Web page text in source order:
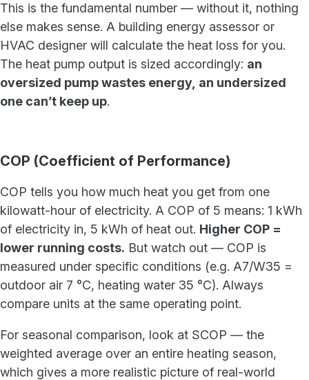
This is the fundamental number — without it, nothing
else makes sense. A building energy assessor or
HVAC designer will calculate the heat loss for you.
The heat pump output is sized accordingly: an
oversized pump wastes energy, an undersized
one can’t keep up.
COP (Coefficient of Performance)
COP tells you how much heat you get from one
kilowatt-hour of electricity. A COP of 5 means: 1 kWh
of electricity in, 5 kWh of heat out. Higher COP =
lower running costs. But watch out — COP is
measured under specific conditions (e.g. A7/W35 =
outdoor air 7 °C, heating water 35 °C). Always
compare units at the same operating point.
For seasonal comparison, look at SCOP — the
weighted average over an entire heating season,
which gives a more realistic picture of real-world